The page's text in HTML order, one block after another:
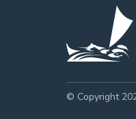
© Copyright